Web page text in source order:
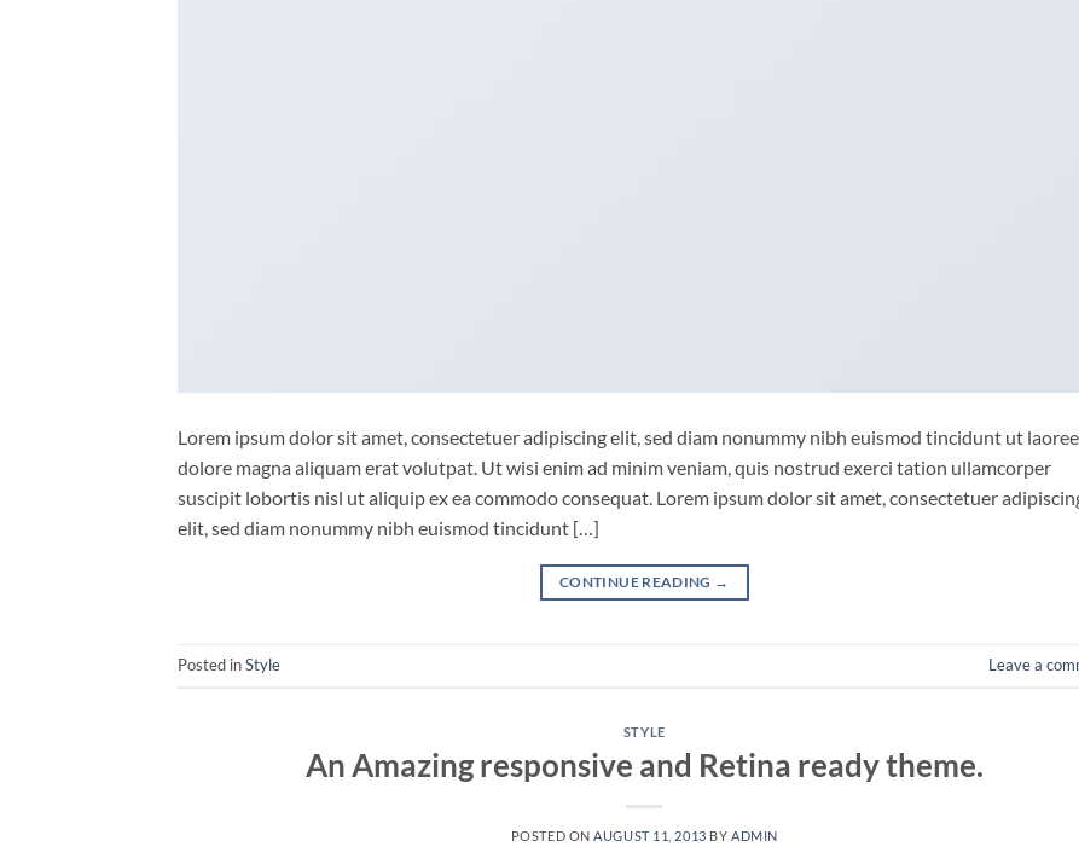
Lorem ipsum dolor sit amet, consectetuer adipiscing elit, sed diam nonummy nibh euismod tincidunt ut
dolore magna aliquam erat volutpat. Ut wisi enim ad minim veniam, quis nostrud exerci tation ullamcorper
suscipit lobortis nisl ut aliquip ex ea commodo consequat. Lorem ipsum dolor sit amet, consectetuer
elit, sed diam nonummy nibh euismod tincidunt […]
CONTINUE READING →
Posted inStyle Leave a
STYLE
An Amazing responsive and Retina ready theme.
POSTED ON AUGUST 11, 2013 BY ADMIN